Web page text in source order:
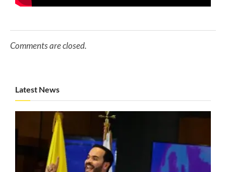
Comments are closed.
Latest News